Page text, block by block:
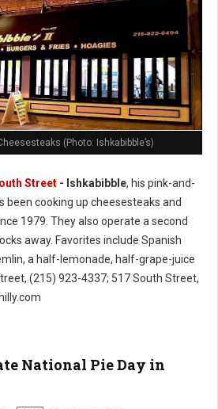
(Photo: Ishkabibble’s)
Street - Ishkabibble, his pink-and-
been cooking up cheesesteaks and
1979. They also operate a second
away. Favorites include Spanish
a half-lemonade, half-grape-juice
(215) 923-4337; 517 South Street,
National Pie Day in